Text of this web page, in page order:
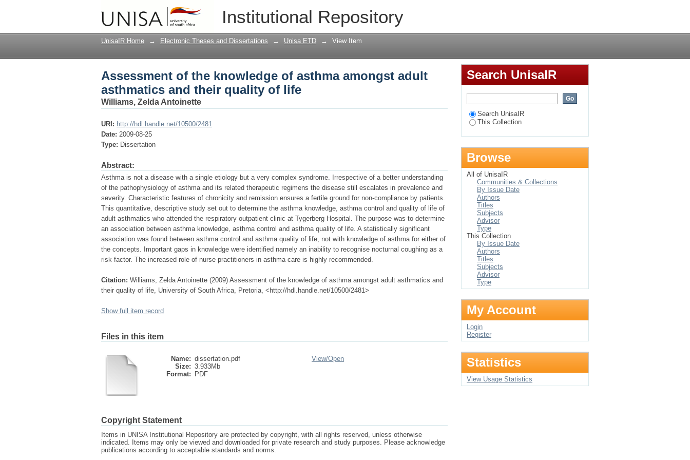
Institutional Repository
Assessment of the knowledge of asthma amongst adult asthmatics and their
quality of life
UnisaIR Home → Electronic Theses and Dissertations → Unisa ETD → View Item
Assessment of the knowledge of asthma amongst adult
asthmatics and their quality of life
Williams, Zelda Antoinette
URI: http://hdl.handle.net/10500/2481
Date: 2009-08-25
Type: Dissertation
Abstract:
Asthma is not a disease with a single etiology but a very complex syndrome. Irrespective of a better understanding
of the pathophysiology of asthma and its related therapeutic regimens the disease still escalates in prevalence and
severity. Characteristic features of chronicity and remission ensures a fertile ground for non-compliance by patients.
This quantitative, descriptive study set out to determine the asthma knowledge, asthma control and quality of life of
adult asthmatics who attended the respiratory outpatient clinic at Tygerberg Hospital. The purpose was to determine
an association between asthma knowledge, asthma control and asthma quality of life. A statistically significant
association was found between asthma control and asthma quality of life, not with knowledge of asthma for either of
the concepts. Important gaps in knowledge were identified namely an inability to recognise nocturnal coughing as a
risk factor. The increased role of nurse practitioners in asthma care is highly recommended.
Citation: Williams, Zelda Antoinette (2009) Assessment of the knowledge of asthma amongst adult asthmatics and
their quality of life, University of South Africa, Pretoria, <http://hdl.handle.net/10500/2481>
Show full item record
Files in this item
Name: dissertation.pdf
Size: 3.933Mb
Format:
PDF
View/Open
Copyright Statement
Items in UNISA Institutional Repository are protected by copyright, with all rights reserved, unless otherwise
indicated. Items may only be viewed and downloaded for private research and study purposes. Please acknowledge
publications according to acceptable standards and norms.
Search UnisaIR
Search UnisaIR
This Collection
Browse
All of UnisaIR
Communities & Collections
By Issue Date
Authors
Titles
Subjects
Advisor
Type
This Collection
By Issue Date
Authors
Titles
Subjects
Advisor
Type
My Account
Login
Register
Statistics
View Usage Statistics